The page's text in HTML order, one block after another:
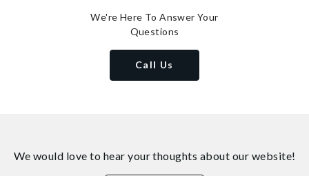
We're Here To Answer Your
Questions
Call Us
We would love to hear your thoughts about our website!